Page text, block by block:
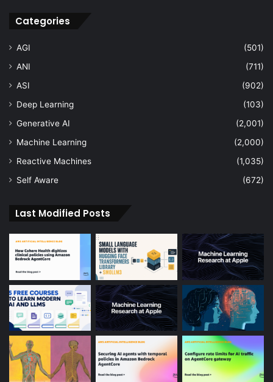
Categories
AGI
(501)
ANI
(711)
ASI
(902)
Deep Learning
(103)
Generative AI
(2,001)
Machine Learning
(2,000)
Reactive Machines
(1,035)
Self Aware
(672)
Last Modified Posts